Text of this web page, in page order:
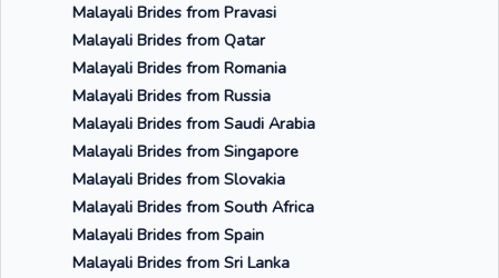
Malayali Brides from Pravasi
Malayali Brides from Qatar
Malayali Brides from Romania
Malayali Brides from Russia
Malayali Brides from Saudi Arabia
Malayali Brides from Singapore
Malayali Brides from Slovakia
Malayali Brides from South Africa
Malayali Brides from Spain
Malayali Brides from Sri Lanka